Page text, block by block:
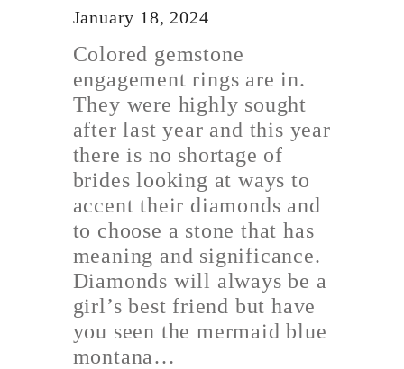
January 18, 2024
Colored gemstone
engagement rings are in.
They were highly sought
after last year and this year
there is no shortage of
brides looking at ways to
accent their diamonds and
to choose a stone that has
meaning and significance.
Diamonds will always be a
girl’s best friend but have
you seen the mermaid blue
montana…